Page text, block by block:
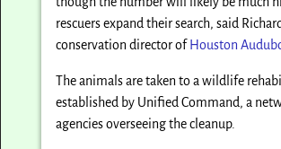
rescuers expand their search, said
conservation director of Houston
The animals are taken to a wildlife
established by Unified Command, a
agencies overseeing the cleanup.